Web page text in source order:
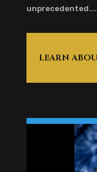
LEARN